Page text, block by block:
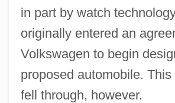
in part by watch
originally entered an
Volkswagen to begin
proposed automobile.
fell through, however.